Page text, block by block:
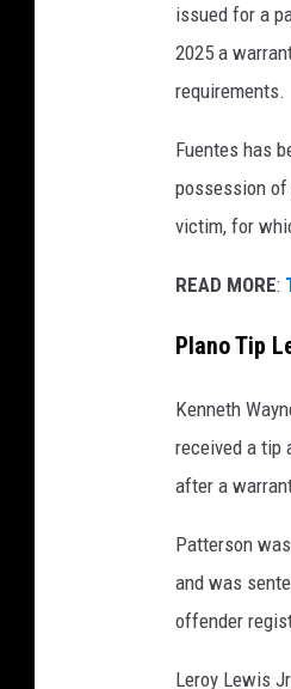
issued for a
2025 a
requirements.
Fuentes has
possession of
victim, for
READ MORE:
Plano Tip
Kenneth
received a tip
after a
Patterson
and was
offender
Leroy Lewis